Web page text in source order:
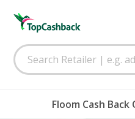
Floom Cash